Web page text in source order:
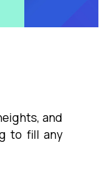
and
to fill any